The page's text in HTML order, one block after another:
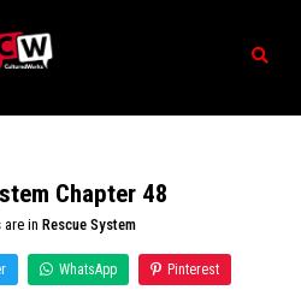
Chapter 48
in Rescue System
WhatsApp Pinterest